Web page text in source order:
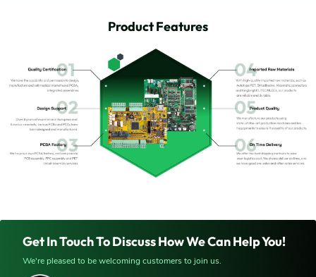
Product Features
Get In Touch To Discuss How We Can Help You!
We're pleased to be welcoming customers to join us.